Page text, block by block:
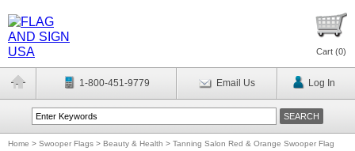
Cart (0)
1-800-451-9779 Email Us Log In
Home > Swooper Flags > Beauty & Health > Tanning Salon Red & Orange Swooper Flag